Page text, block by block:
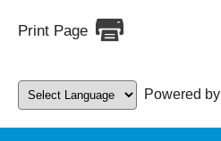
Print Page
Powered by